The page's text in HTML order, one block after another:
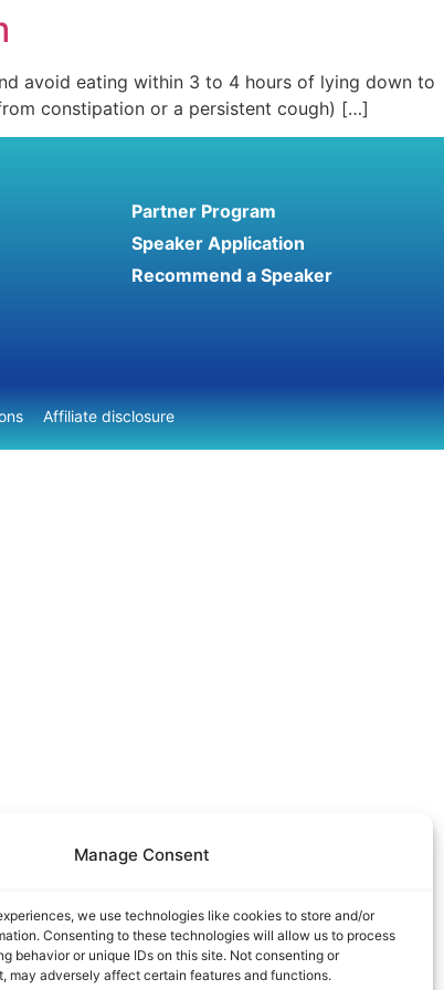
Manage Consent
we use technologies like cookies to store and/or
Consenting to these technologies will allow us to process
behavior or unique IDs on this site. Not consenting or
may adversely affect certain features and functions.
avoid eating within 3 to 4 hours of lying down to
constipation or a persistent cough) […]
Partner Program
Speaker Application
Recommend a Speaker
Affiliate disclosure